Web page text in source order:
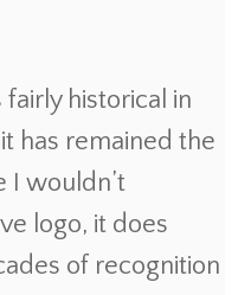
fairly historical in
has remained the
I wouldn’t
logo, it does
of recognition